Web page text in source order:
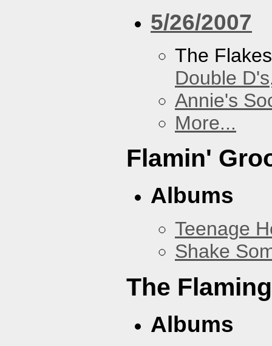
5/26/2007
The
Double D's
Annie's
More...
Flamin'
Albums
Teenage
Shake
The
Albums